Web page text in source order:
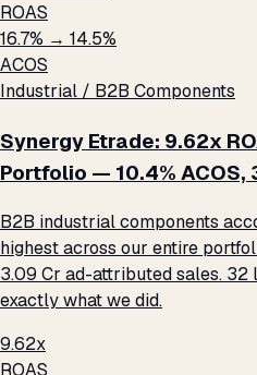
ROAS
16.7% → 14.5%
ACOS
Industrial / B2B Components
Synergy Etrade: 9.62x
Portfolio — 10.4% ACOS,
B2B industrial components
highest across our entire
₹3.09 Cr ad-attributed sales.
exactly what we did.
9.62x
ROAS